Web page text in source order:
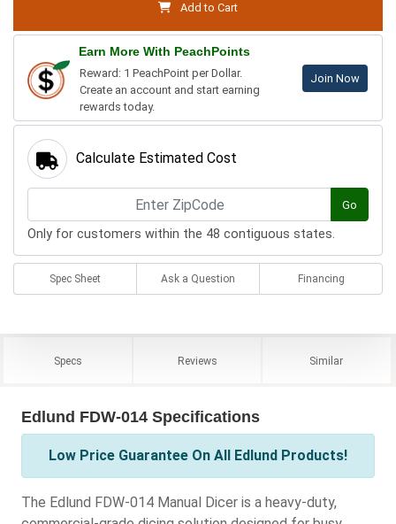
Add to Cart
Earn More With PeachPoints
Reward: 1 PeachPoint per Dollar.
Create an account and start earning
rewards today.
Join Now
Calculate Estimated Cost
Go
Only for customers within the 48 contiguous states.
Spec Sheet Ask a Question Financing
Specs Reviews Similar
Edlund FDW-014 Specifications
Low Price Guarantee On All Edlund Products!
The Edlund FDW-014 Manual Dicer is a heavy-duty,